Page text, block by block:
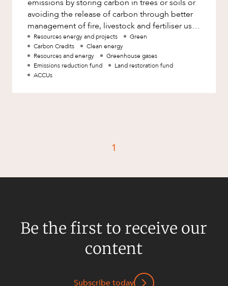
Property disputes
Property transactions
Resources and Energy
Resources and Energy Disputes
emissions by storing carbon in trees or soils or
avoiding the release of carbon through better
management of fire, livestock and fertiliser use.
Through carbon f
Resources energy and projects
Green
Carbon Credits
Clean energy
Resources and energy
Greenhouse gases
Emissions reduction fund
Land restoration fund
ACCUs
1
Be the first to receive our
content
Subscribe today